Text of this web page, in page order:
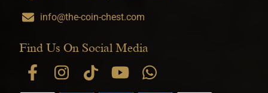
info@the-coin-chest.com
Find Us On Social Media